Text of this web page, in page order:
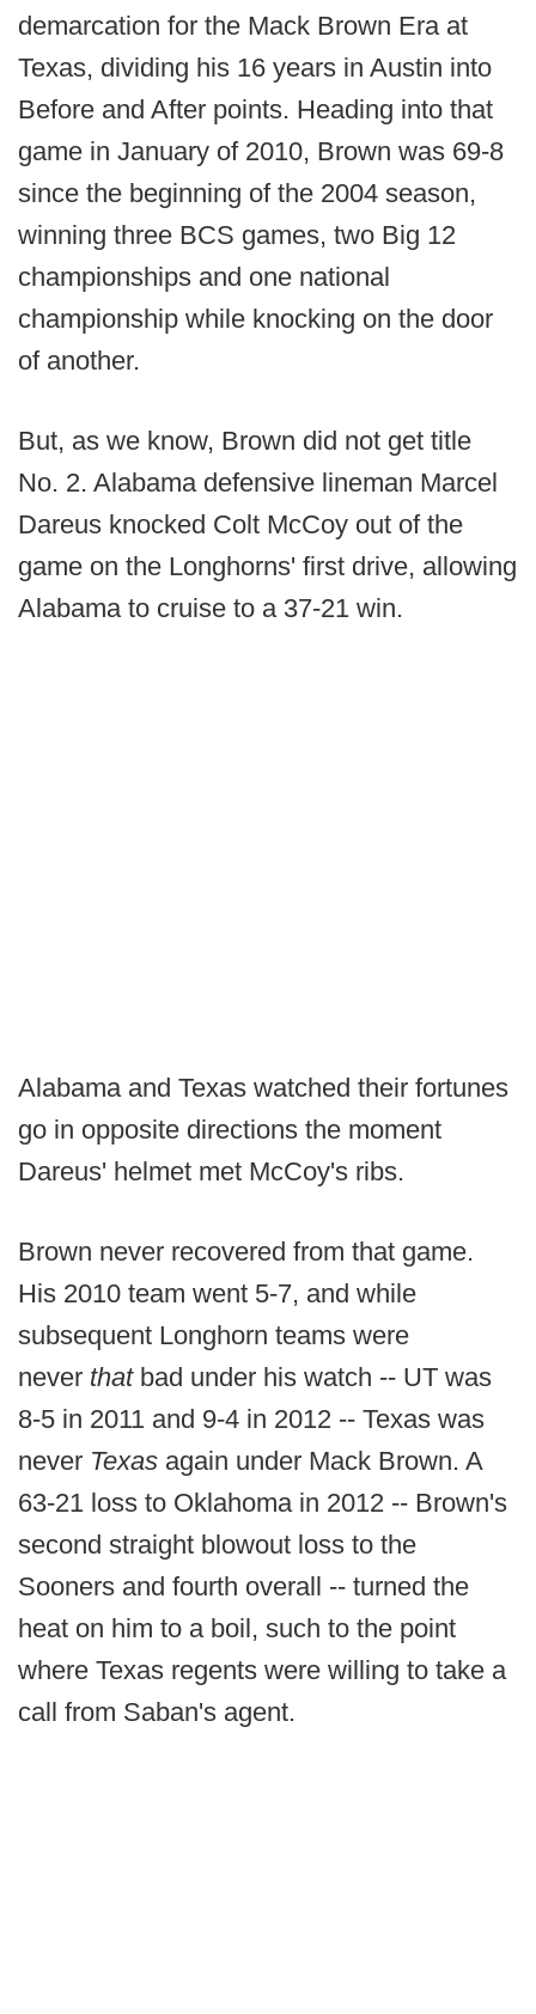
demarcation for the Mack Brown Era at
Texas, dividing his 16 years in Austin into
Before and After points. Heading into that
game in January of 2010, Brown was 69-8
since the beginning of the 2004 season,
winning three BCS games, two Big 12
championships and one national
championship while knocking on the door
of another.
But, as we know, Brown did not get title
No. 2. Alabama defensive lineman Marcel
Dareus knocked Colt McCoy out of the
game on the Longhorns' first drive, allowing
Alabama to cruise to a 37-21 win.
Alabama and Texas watched their fortunes
go in opposite directions the moment
Dareus' helmet met McCoy's ribs.
Brown never recovered from that game.
His 2010 team went 5-7, and while
subsequent Longhorn teams were
never that bad under his watch -- UT was
8-5 in 2011 and 9-4 in 2012 -- Texas was
never Texas again under Mack Brown. A
63-21 loss to Oklahoma in 2012 -- Brown's
second straight blowout loss to the
Sooners and fourth overall -- turned the
heat on him to a boil, such to the point
where Texas regents were willing to take a
call from Saban's agent.